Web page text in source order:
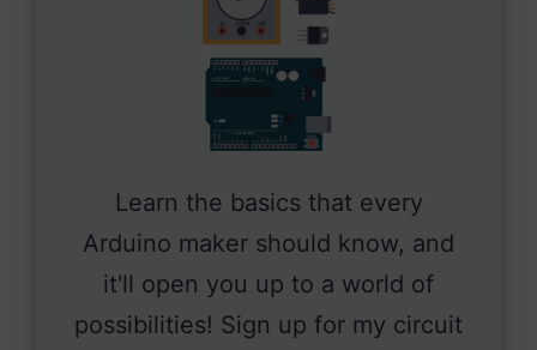
Learn the basics that every
Arduino maker should know, and
it'll open you up to a world of
possibilities! Sign up for my circuit